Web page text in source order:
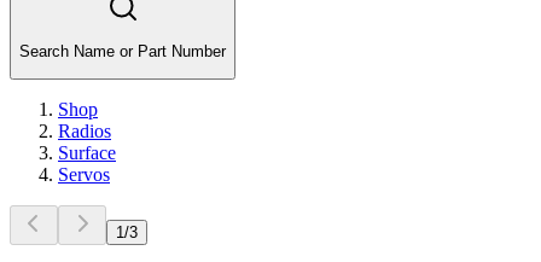
Search Name or Part Number
Shop
Radios
Surface
Servos
1 /3